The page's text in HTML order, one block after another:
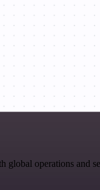
operations and